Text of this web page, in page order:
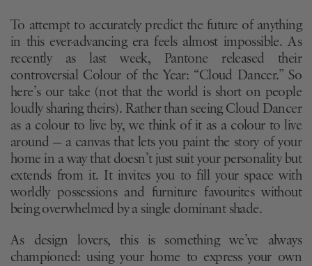
To attempt to accurately predict the future of anything
in this ever-advancing era feels almost impossible. As
recently as last week, Pantone released their
controversial Colour of the Year: “Cloud Dancer.” So
here’s our take (not that the world is short on people
loudly sharing theirs). Rather than seeing Cloud Dancer
as a colour to live by, we think of it as a colour to live
around — a canvas that lets you paint the story of your
home in a way that doesn’t just suit your personality but
extends from it. It invites you to fill your space with
worldly possessions and furniture favourites without
being overwhelmed by a single dominant shade.
As design lovers, this is something we’ve always
championed: using your home to express your own